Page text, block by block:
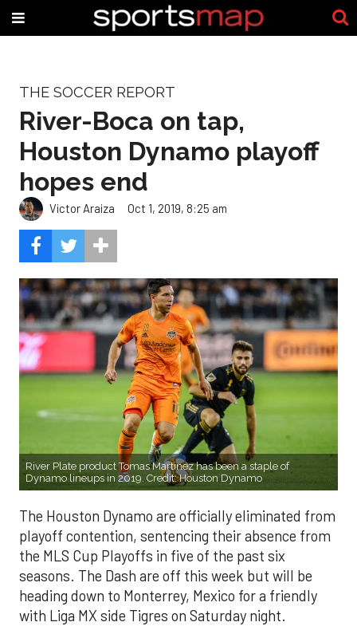
THE SOCCER REPORT
River-Boca on tap,
Houston Dynamo playoff
hopes end
Victor Araiza Oct 1, 2019, 8:25 am
River Plate product Tomas Martinez has been a staple of
Dynamo lineups in 2019. Credit: Houston Dynamo
The Houston Dynamo are officially eliminated from
playoff contention, sentencing their absence from
the MLS Cup Playoffs in five of the past six
seasons. The Dash are off this week but will be
heading down to Monterrey, Mexico for a friendly
with Liga MX side Tigres on Saturday night.